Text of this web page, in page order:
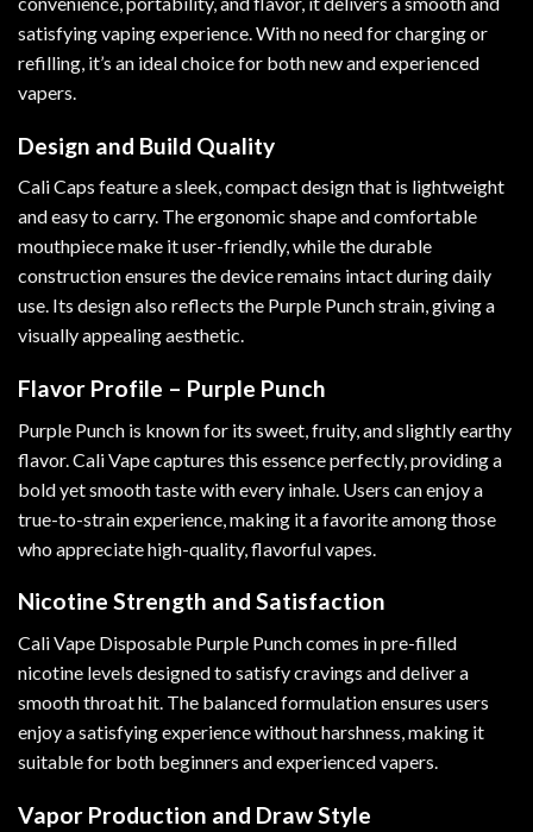
satisfying vaping experience.With no need for charging or
refilling, it’s an ideal choice for both new and experienced
vapers.
Design and Build Quality
Cali Caps feature a sleek, compact design that is lightweight
and easy to carry. The ergonomic shape and comfortable
mouthpiece make it user-friendly, while the durable
construction ensures the device remains intact during daily
use. Its design also reflects the Purple Punch strain, giving a
visually appealing aesthetic.
Flavor Profile – Purple Punch
Purple Punch is known for its sweet, fruity, and slightly earthy
flavor. Cali Vape captures this essence perfectly, providing a
bold yet smooth taste with every inhale. Users can enjoy a
true-to-strain experience, making it a favorite among those
who appreciate high-quality, flavorful vapes.
Nicotine Strength and Satisfaction
Cali Vape Disposable Purple Punch comes in pre-filled
nicotine levels designed to satisfy cravings and deliver a
smooth throat hit. The balanced formulation ensures users
enjoy a satisfying experience without harshness, making it
suitable for both beginners and experienced vapers.
Vapor Production and Draw Style